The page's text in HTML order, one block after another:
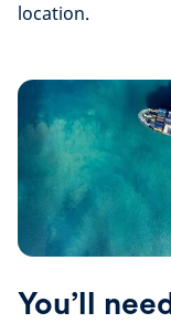
location.
You’ll